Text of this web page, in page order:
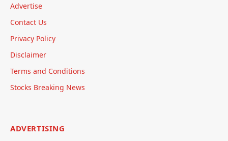
Advertise
Contact Us
Privacy Policy
Disclaimer
Terms and Conditions
Stocks Breaking News
ADVERTISING